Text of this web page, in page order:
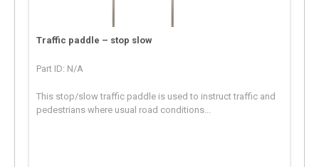
Traffic paddle – stop slow
Part ID: N/A
This stop/slow traffic paddle is used to instruct traffic and
pedestrians where usual road conditions...